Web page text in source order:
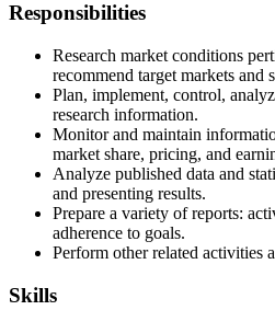
Responsibilities
Research market conditions
recommend target markets and
Plan, implement, control,
research information.
Monitor and maintain
market share, pricing, and
Analyze published data and
and presenting results.
Prepare a variety of reports:
adherence to goals.
Perform other related activities
Skills